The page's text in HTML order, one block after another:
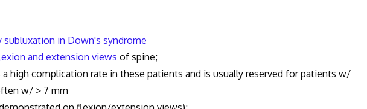
in Down's syndrome
and extension views of spine;
complication rate in these patients and is usually reserved for patients w/
w/ > 7 mm